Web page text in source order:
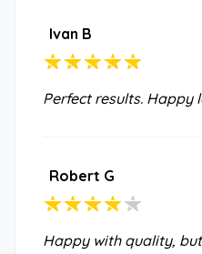
Ivan B
Perfect results. Happy
Robert G
Happy with quality,